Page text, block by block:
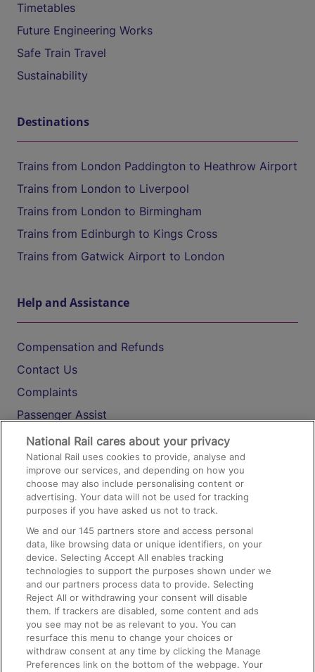
Timetables
Future Engineering Works
Safe Train Travel
Sustainability
Destinations
Trains from London Paddington to Heathrow Airport
Trains from London to Liverpool
Trains from London to Birmingham
Trains from Edinburgh to Kings Cross
Trains from Gatwick Airport to London
Help and Assistance
Compensation and Refunds
Contact Us
Complaints
Passenger Assist
Media
Text 61016
On the Train
Accessible Train Travel and Facilities
Train Travel with Bicycles
Train Travel with Pets
Train Travel with Children
Food and Drink
National Rail cares about your privacy
National Rail uses cookies to provide, analyse and
improve our services, and depending on how you
choose may also include personalising content or
advertising. Your data will not be used for tracking
purposes if you have asked us not to track.
We and our145 partners store and access personal
data, like browsing data or unique identifiers, on your
device. Selecting Accept All enables tracking
technologies to support the purposes shown under we
and our partners process data to provide. Selecting
Reject All or withdrawing your consent will disable
them. If trackers are disabled, some content and ads
you see may not be as relevant to you. You can
resurface this menu to change your choices or
withdraw consent at any time by clicking the Manage
Preferences link on the bottom of the webpage. Your